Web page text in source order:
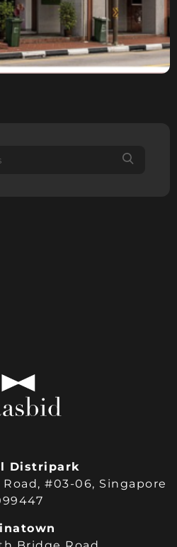
Distripark
#03-06, Singapore